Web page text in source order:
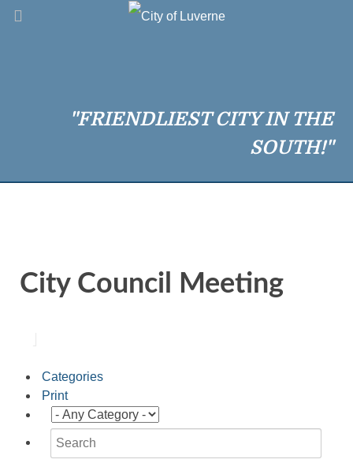
"FRIENDLIEST CITY IN THE
SOUTH!"
City Council Meeting
Categories
Print